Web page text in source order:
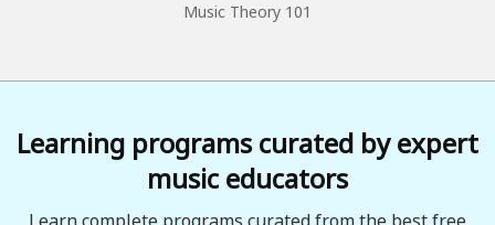
Music Theory 101
Learning programs curated by expert
music educators